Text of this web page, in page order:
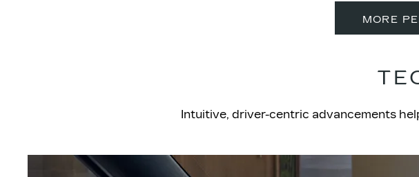
MORE
​Intuitive, driver-centric advancements